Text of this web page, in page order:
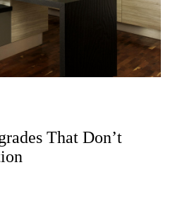
That Don’t